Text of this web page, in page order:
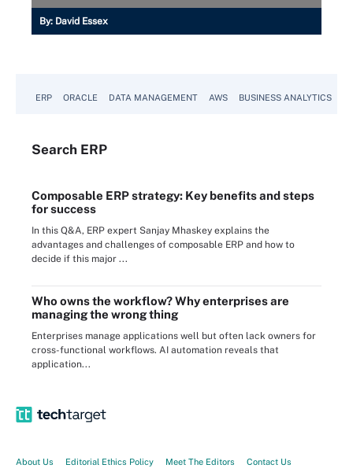
By: David Essex
ERP ORACLE DATA MANAGEMENT AWS BUSINESS ANALYTICS
Search ERP
Composable ERP strategy: Key benefits and steps
for success
In this Q&A, ERP expert Sanjay Mhaskey explains the
advantages and challenges of composable ERP and how to
decide if this major ...
Who owns the workflow? Why enterprises are
managing the wrong thing
Enterprises manage applications well but often lack owners for
cross-functional workflows. AI automation reveals that
application...
About Us Editorial Ethics Policy Meet The Editors Contact Us